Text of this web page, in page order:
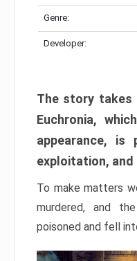
Genre:
Developer:
The story takes
Euchronia,
appearance, is
exploitation, and
To make matters
murdered, and
poisoned and fell